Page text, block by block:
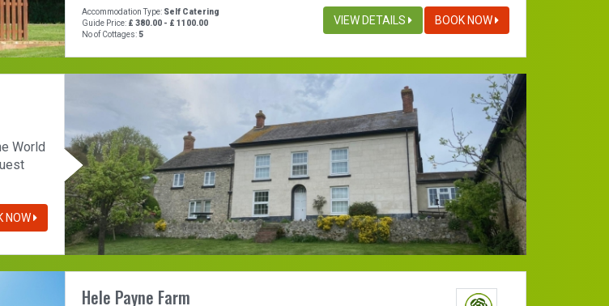
Accommodation Type: Self Catering
Guide Price: £ 380.00 - £ 1100.00
No of Cottages:5
VIEW DETAILS BOOK NOW
World
NOW
Hele Payne Farm